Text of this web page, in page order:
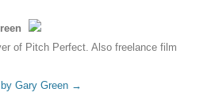
of Pitch Perfect. Also freelance film
Gary Green →